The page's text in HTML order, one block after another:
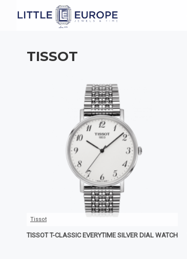
TISSOT
Tissot
TISSOT T-CLASSIC EVERYTIME SILVER DIAL WATCH